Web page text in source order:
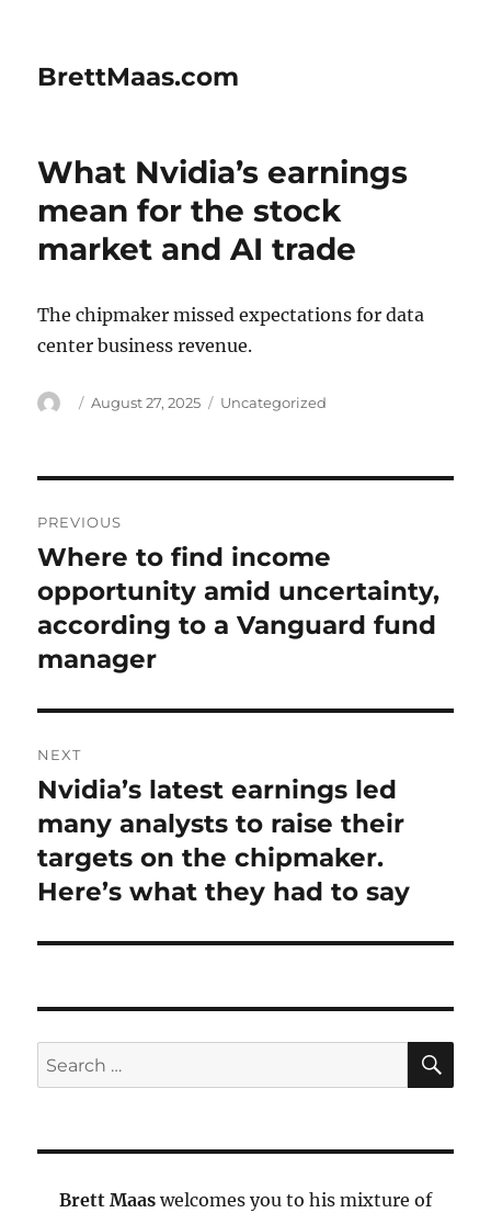
BrettMaas.com
What Nvidia’s earnings
mean for the stock
market and AI trade
The chipmaker missed expectations for data
center business revenue.
Author
Posted
August 27, 2025 Categories
Uncategorized
navigation
PREVIOUS
Previous
post:
Where to find income
opportunity amid uncertainty,
according to a Vanguard fund
manager
NEXT
Next
post:
Nvidia’s latest earnings led
many analysts to raise their
targets on the chipmaker.
Here’s what they had to say
Search
for:
Brett Maas welcomes you to his mixture of